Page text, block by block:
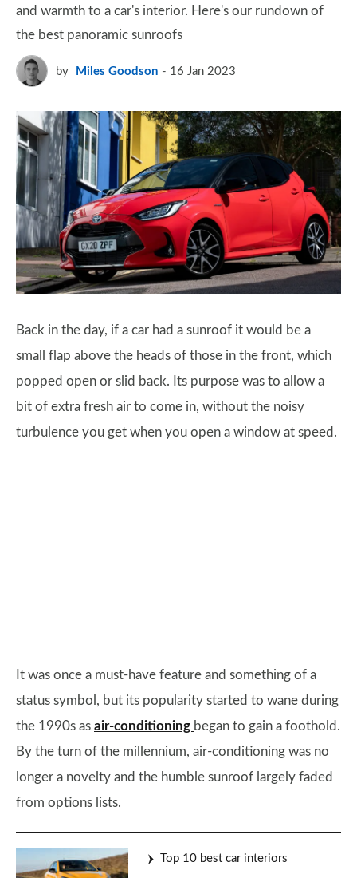
and warmth to a car's interior. Here's our rundown of
the best panoramic sunroofs
by Miles Goodson 16 Jan 2023
Back in the day, if a car had a sunroof it would be a
small flap above the heads of those in the front, which
popped open or slid back. Its purpose was to allow a
bit of extra fresh air to come in, without the noisy
turbulence you get when you open a window at speed.
It was once a must-have feature and something of a
status symbol, but its popularity started to wane during
the 1990s as air-conditioning began to gain a foothold.
By the turn of the millennium, air-conditioning was no
longer a novelty and the humble sunroof largely faded
from options lists.
Top 10 best car interiors